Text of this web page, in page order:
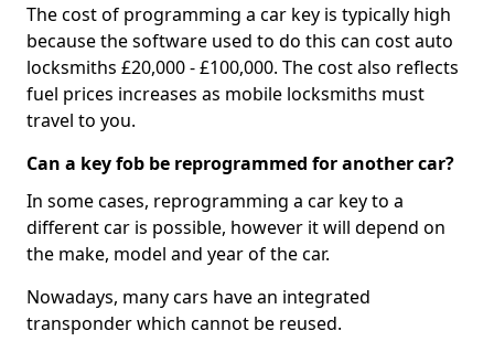
The cost of programming a car key is typically high
because the software used to do this can cost auto
locksmiths £20,000 - £100,000. The cost also reflects
fuel prices increases as mobile locksmiths must
travel to you.
Can a key fob be reprogrammed for another car?
In some cases, reprogramming a car key to a
different car is possible, however it will depend on
the make, model and year of the car.
Nowadays, many cars have an integrated
transponder which cannot be reused.